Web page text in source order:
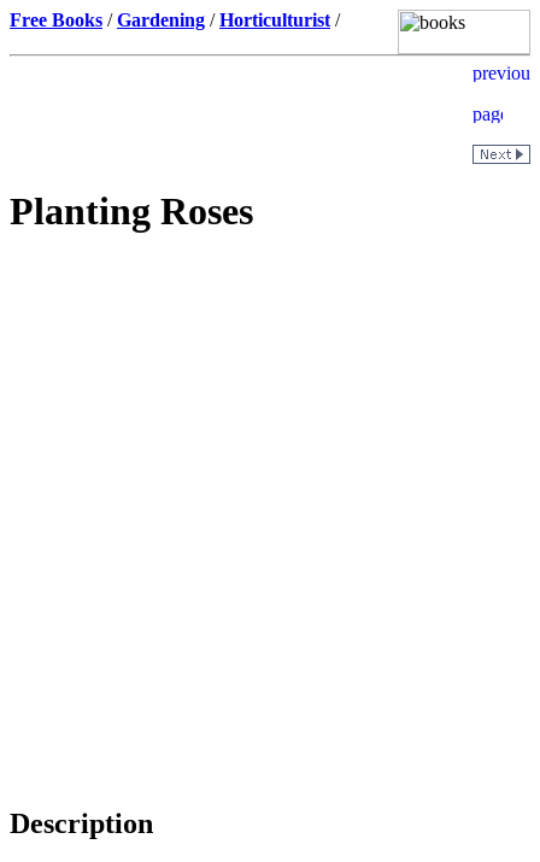
Free Books /Gardening /Horticulturist /
Planting Roses
Description